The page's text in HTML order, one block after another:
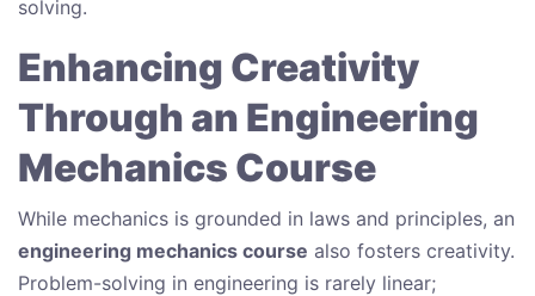
solving.
Enhancing Creativity
Through an Engineering
Mechanics Course
While mechanics is grounded in laws and principles, an
engineering mechanics course also fosters creativity.
Problem-solving in engineering is rarely linear;